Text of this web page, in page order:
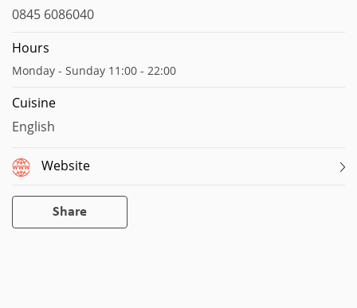
0845 6086040
Hours
Monday - Sunday 11:00 - 22:00
Cuisine
English
Website
Share